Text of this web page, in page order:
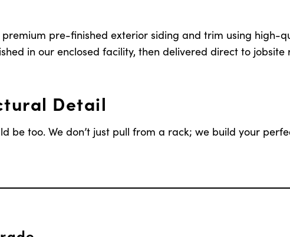
pre-finished exterior siding and trim using high-
in our enclosed facility, then delivered direct to
Detail
be too. We don’t just pull from a rack; we build your